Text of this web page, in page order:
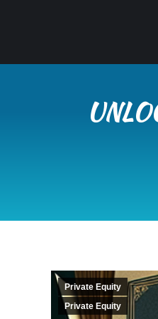
Private Equity
Private Equity